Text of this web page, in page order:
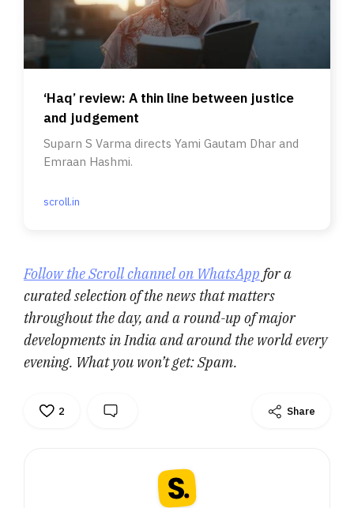
‘Haq’ review: A thin line between justice
and judgement
Suparn S Varma directs Yami Gautam Dhar and
Emraan Hashmi.
scroll.in
Follow the Scroll channel on WhatsApp for a
curated selection of the news that matters
throughout the day, and a round-up of major
developments in India and around the world every
evening. What you won’t get: Spam.
2 Share